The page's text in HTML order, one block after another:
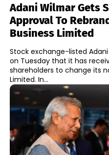
Adani Wilmar Gets
Approval To
Business Limited
Stock exchange-listed
on Tuesday that it has
shareholders to change its
Limited. In...